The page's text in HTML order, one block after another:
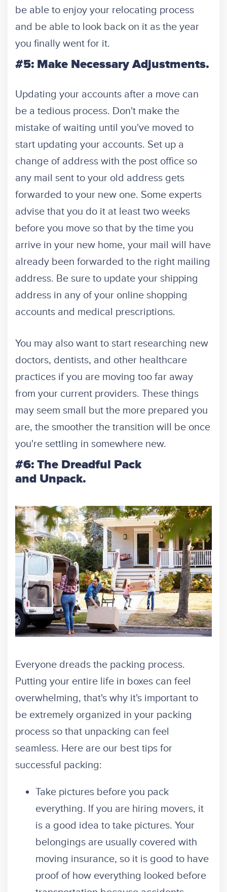
be able to enjoy your relocating process
and be able to look back on it as the year
you finally went for it.
#5: Make Necessary Adjustments.
Updating your accounts after a move can
be a tedious process. Don't make the
mistake of waiting until you've moved to
start updating your accounts. Set up a
change of address with the post office so
any mail sent to your old address gets
forwarded to your new one. Some experts
advise that you do it at least two weeks
before you move so that by the time you
arrive in your new home, your mail will have
already been forwarded to the right mailing
address. Be sure to update your shipping
address in any of your online shopping
accounts and medical prescriptions.
You may also want to start researching new
doctors, dentists, and other healthcare
practices if you are moving too far away
from your current providers. These things
may seem small but the more prepared you
are, the smoother the transition will be once
you're settling in somewhere new.
#6: The Dreadful Pack
and Unpack.
Everyone dreads the packing process.
Putting your entire life in boxes can feel
overwhelming, that's why it's important to
be extremely organized in your packing
process so that unpacking can feel
seamless. Here are our best tips for
successful packing:
Take pictures before you pack
everything. If you are hiring movers, it
is a good idea to take pictures. Your
belongings are usually covered with
moving insurance, so it is good to have
proof of how everything looked before